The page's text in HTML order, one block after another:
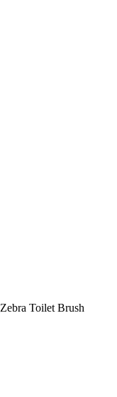
Zebra Toilet Brush